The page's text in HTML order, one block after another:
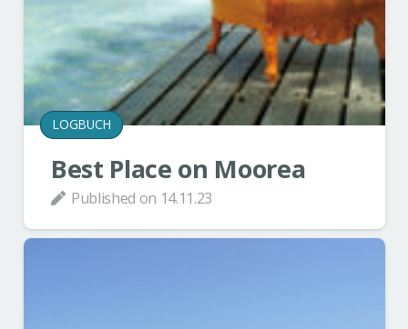
LOGBUCH
Best Place on Moorea
Published on 14.11.23